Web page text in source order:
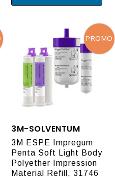
3M-SOLVENTUM
3M ESPE Impregum
Penta Soft Light Body
Polyether Impression
Material Refill, 31746
PROMO